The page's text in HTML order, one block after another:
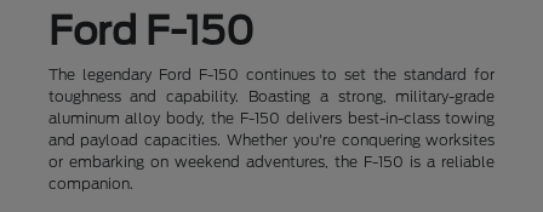
Ford F-150
The legendary Ford F-150 continues to set the standard for
toughness and capability. Boasting a strong, military-grade
aluminum alloy body, the F-150 delivers best-in-class towing
and payload capacities. Whether you're conquering worksites
or embarking on weekend adventures, the F-150 is a reliable
companion.